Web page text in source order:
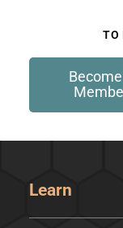
TO
Learn